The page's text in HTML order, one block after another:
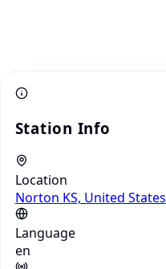
Station Info
Location
Norton KS, United States
Language
en